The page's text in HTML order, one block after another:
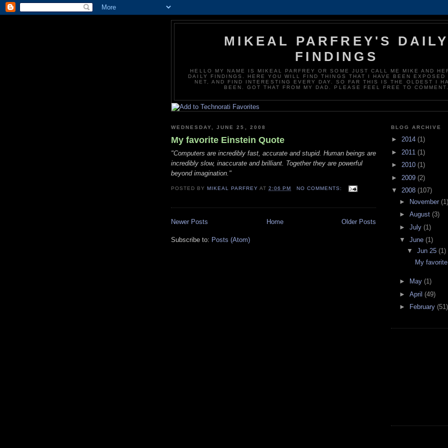
MIKEAL PARFREY'S
FINDINGS
HELLO MY NAME IS MIKEAL PARFREY OR SOME JUST CALL ME MIKE AND
DAILY FINDINGS. HERE YOU WILL FIND THINGS THAT I HAVE BEEN EXPOSED
NET, AND FIND INTERESTING EVERY DAY. SO FAR THIS IS THE OLDEST I
BEEN. GOT THAT FROM MY DAD. PLEASE FEEL FREE TO
WEDNESDAY, JUNE 25, 2008
My favorite Einstein Quote
"Computers are incredibly fast, accurate and stupid. Human beings are
incredibly slow, inaccurate and brilliant. Together they are powerful
beyond imagination."
POSTED BYMIKEAL PARFREY AT2:06 PM NO COMMENTS:
Newer Posts Older Posts
Home
Subscribe to: Posts (Atom)
BLOG ARCHIVE
► 2014 (1)
► 2011 (1)
► 2010 (1)
► 2009 (2)
▼ 2008 (107)
► November (1)
► August (3)
► July (1)
▼ June (1)
▼Jun 25(1)
My
► May (1)
► April (49)
►
February (51)